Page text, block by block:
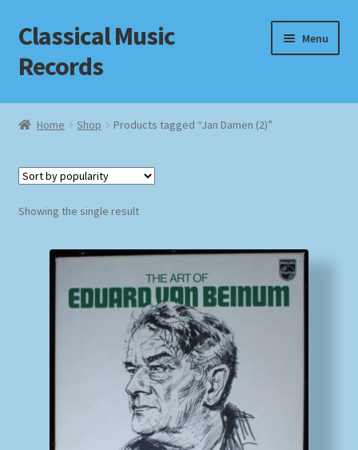
Skip
to
navigation
Skip
to
content
Classical Music
Records
Menu
Home
Checkout
Impressum
Newsletter
Home Shop Products tagged “Jan Damen (2)”
Showing the single result